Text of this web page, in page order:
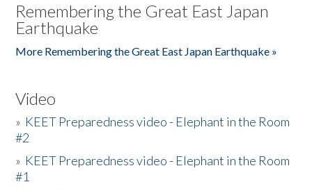
Remembering the Great East Japan
Earthquake
More Remembering the Great East Japan Earthquake »
Video
» KEET Preparedness video - Elephant in the Room
#2
» KEET Preparedness video - Elephant in the Room
#1